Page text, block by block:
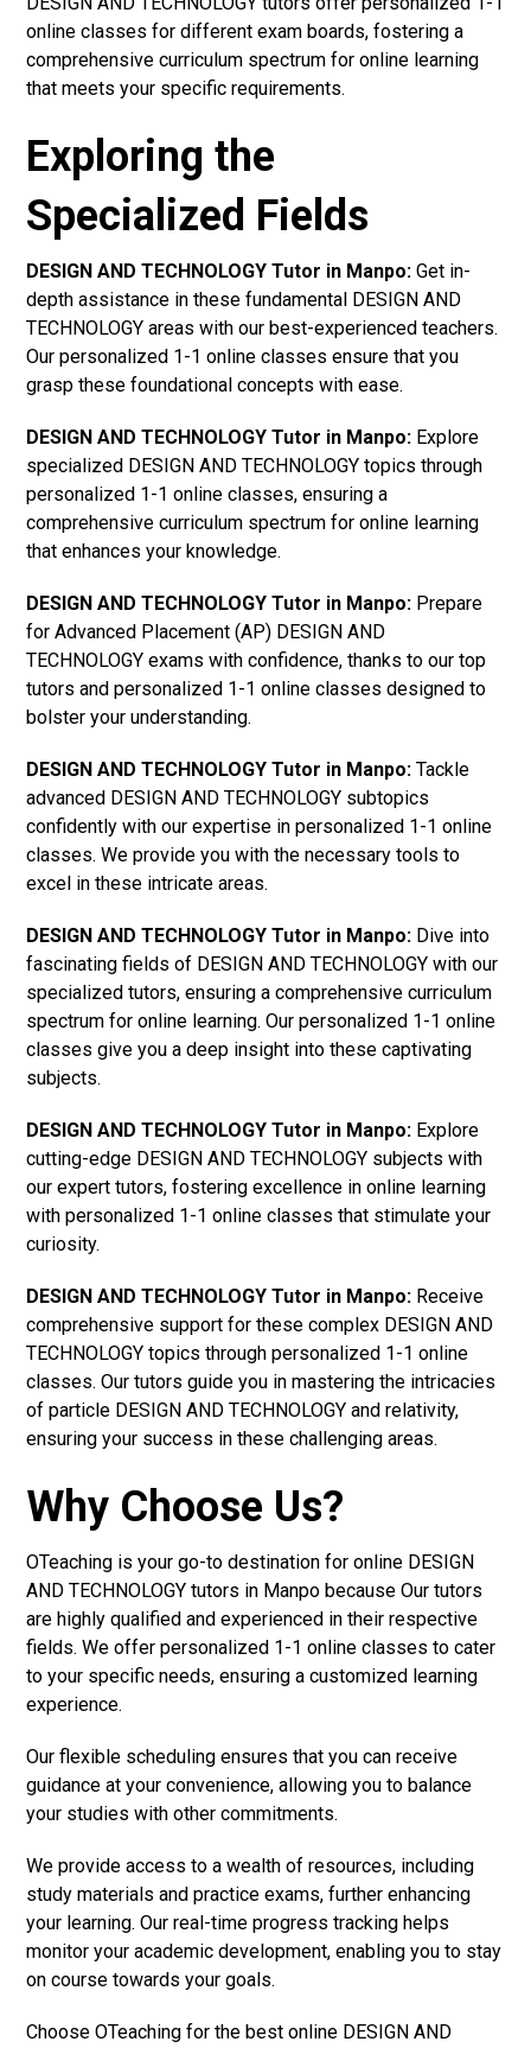
online classes for different exam boards, fostering a
comprehensive curriculum spectrum for online learning
that meets your specific requirements.
Exploring the
Specialized Fields
DESIGN AND TECHNOLOGY Tutor in Manpo: Get in-
depth assistance in these fundamental DESIGN AND
TECHNOLOGY areas with our best-experienced teachers.
Our personalized 1-1 online classes ensure that you
grasp these foundational concepts with ease.
DESIGN AND TECHNOLOGY Tutor in Manpo: Explore
specialized DESIGN AND TECHNOLOGY topics through
personalized 1-1 online classes, ensuring a
comprehensive curriculum spectrum for online learning
that enhances your knowledge.
DESIGN AND TECHNOLOGY Tutor in Manpo: Prepare
for Advanced Placement (AP) DESIGN AND
TECHNOLOGY exams with confidence, thanks to our top
tutors and personalized 1-1 online classes designed to
bolster your understanding.
DESIGN AND TECHNOLOGY Tutor in Manpo: Tackle
advanced DESIGN AND TECHNOLOGY subtopics
confidently with our expertise in personalized 1-1 online
classes. We provide you with the necessary tools to
excel in these intricate areas.
DESIGN AND TECHNOLOGY Tutor in Manpo: Dive into
fascinating fields of DESIGN AND TECHNOLOGY with our
specialized tutors, ensuring a comprehensive curriculum
spectrum for online learning. Our personalized 1-1 online
classes give you a deep insight into these captivating
subjects.
DESIGN AND TECHNOLOGY Tutor in Manpo: Explore
cutting-edge DESIGN AND TECHNOLOGY subjects with
our expert tutors, fostering excellence in online learning
with personalized 1-1 online classes that stimulate your
curiosity.
DESIGN AND TECHNOLOGY Tutor in Manpo: Receive
comprehensive support for these complex DESIGN AND
TECHNOLOGY topics through personalized 1-1 online
classes. Our tutors guide you in mastering the intricacies
of particle DESIGN AND TECHNOLOGY and relativity,
ensuring your success in these challenging areas.
Why Choose Us?
OTeaching is your go-to destination for online DESIGN
AND TECHNOLOGY tutors in Manpo because Our tutors
are highly qualified and experienced in their respective
fields. We offer personalized 1-1 online classes to cater
to your specific needs, ensuring a customized learning
experience.
Our flexible scheduling ensures that you can receive
guidance at your convenience, allowing you to balance
your studies with other commitments.
We provide access to a wealth of resources, including
study materials and practice exams, further enhancing
your learning. Our real-time progress tracking helps
monitor your academic development, enabling you to stay
on course towards your goals.
Choose OTeaching for the best online DESIGN AND